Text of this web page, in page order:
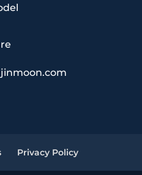
Privacy Policy